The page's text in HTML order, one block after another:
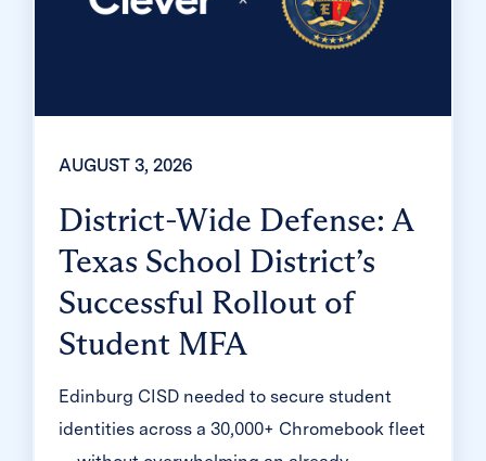
AUGUST 3, 2026
District-Wide Defense: A
Texas School District’s
Successful Rollout of
Student MFA
Edinburg CISD needed to secure student
identities across a 30,000+ Chromebook fleet